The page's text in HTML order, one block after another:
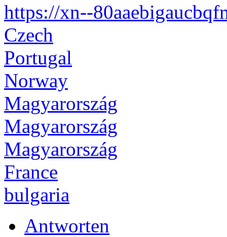
https://xn--
Czech
Portugal
Norway
Magyarország
Magyarország
Magyarország
France
bulgaria
Antworten